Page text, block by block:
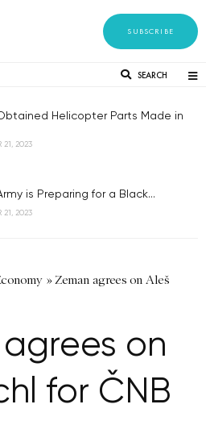
SUBSCRIBE
SEARCH
Helicopter Parts Made in
21, 2023
is Preparing for a Black...
21, 2023
»Zeman agrees on Aleš
on
for ČNB